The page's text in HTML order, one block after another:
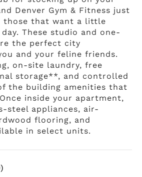
Denver Gym & Fitness just
those that want a little
These studio and one-
the perfect city
and your feline friends.
on-site laundry, free
storage**, and controlled
the building amenities that
inside your apartment,
steel appliances, air-
flooring, and
in select units.